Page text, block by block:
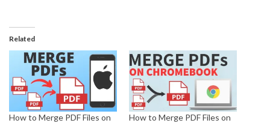
Related
How to Merge PDF Files on
How to Merge PDF Files on